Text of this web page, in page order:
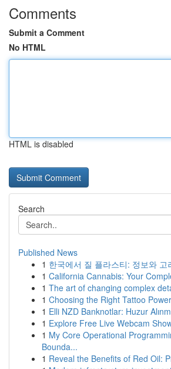
Comments
Submit a Comment
No HTML
HTML is disabled
Search
Published News
1 한국에서 질 플라스티: 정보와 고
1 California Cannabis: Your
1 The art of changing complex
1 Choosing the Right Tattoo
1 Elli NZD Banknotlar: Huzur
1 Explore Free Live Webcam
1 My Core Operational
Bounda...
1 Reveal the Benefits of Red Oil: